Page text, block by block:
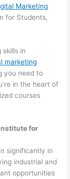
Marketing
for Students,
skills in
marketing
you need to
in the heart of
courses
for
significantly in
industrial and
opportunities